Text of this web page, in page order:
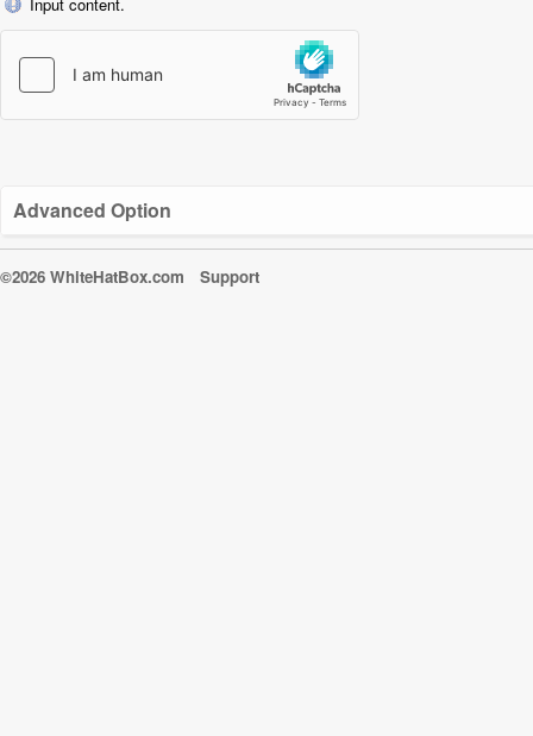
Advanced Option
©2026 WhiteHatBox.com Support